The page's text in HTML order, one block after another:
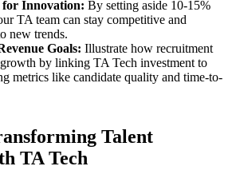
for Innovation: By setting aside 10-15%
TA team can stay competitive and
new trends.
Goals: Illustrate how recruitment
by linking TA Tech investment to
metrics like candidate quality and time-to-
Talent
TA Tech